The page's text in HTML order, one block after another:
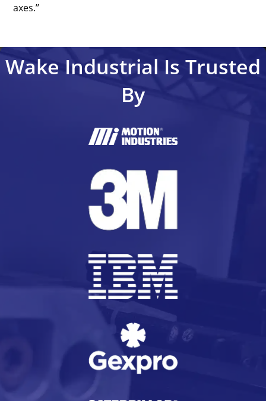
axes.’’
Wake Industrial Is Trusted
By